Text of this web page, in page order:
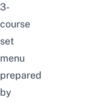
3-
course
set
menu
prepared
by